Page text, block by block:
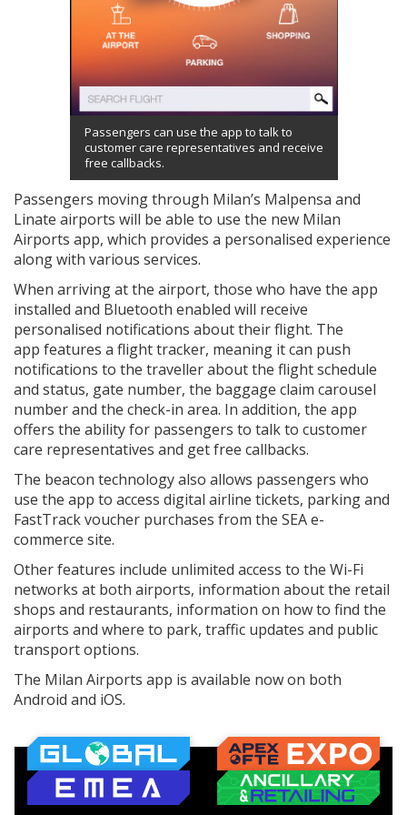
Passengers can use the app to talk to
customer care representatives and receive
free callbacks.
Passengers moving through Milan’s Malpensa and
Linate airports will be able to use the new Milan
Airports app, which provides a personalised experience
along with various services.
When arriving at the airport, those who have the app
installed and Bluetooth enabled will receive
personalised notifications about their flight. The
app features a flight tracker, meaning it can push
notifications to the traveller about the flight schedule
and status, gate number, the baggage claim carousel
number and the check-in area. In addition, the app
offers the ability for passengers to talk to customer
care representatives and get free callbacks.
The beacon technology also allows passengers who
use the app to access digital airline tickets, parking and
FastTrack voucher purchases from the SEA e-
commerce site.
Other features include unlimited access to the Wi-Fi
networks at both airports, information about the retail
shops and restaurants, information on how to find the
airports and where to park, traffic updates and public
transport options.
The Milan Airports app is available now on both
Android and iOS.